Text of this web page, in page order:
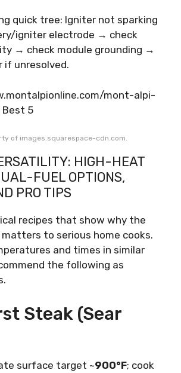
quick tree: Igniter not sparking
igniter electrode → check
→ check module grounding →
if unresolved.
of images.squarespace-cdn.com.
HIGH-HEAT
FUEL OPTIONS,
PRO TIPS
recipes that show why the
matters to serious home cooks.
and times in similar
the following as
Steak (Sear
surface target ~900°F; cook